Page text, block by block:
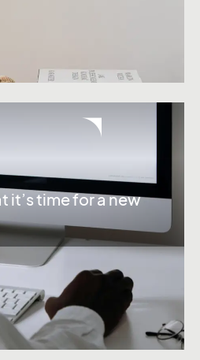
it’s time for a new